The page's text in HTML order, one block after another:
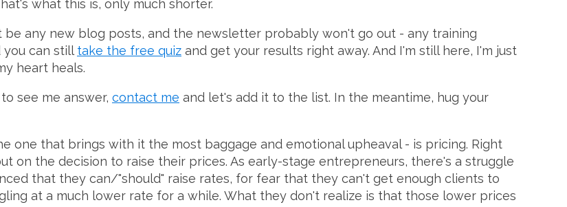
what this is, only much shorter.
be any new blog posts, and the newsletter probably won't go out - any training
you can still take the free quiz and get your results right away. And I'm still here, I'm just
heart heals.
see me answer, contact me and let's add it to the list. In the meantime, hug your
one that brings with it the most baggage and emotional upheaval - is pricing. Right
on the decision to raise their prices. As early-stage entrepreneurs, there's a struggle
that they can/"should" raise rates, for fear that they can't get enough clients to
at a much lower rate for a while. What they don't realize is that those lower prices